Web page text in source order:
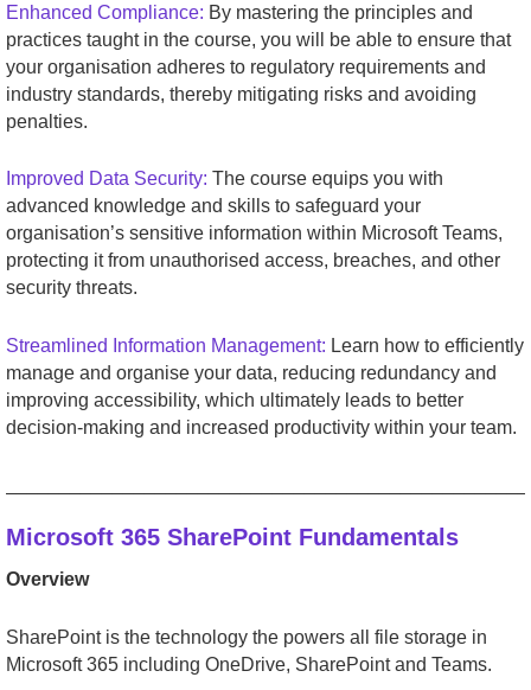
Enhanced Compliance: By mastering the principles and
practices taught in the course, you will be able to ensure that
your organisation adheres to regulatory requirements and
industry standards, thereby mitigating risks and avoiding
penalties.
Improved Data Security: The course equips you with
advanced knowledge and skills to safeguard your
organisation’s sensitive information within Microsoft Teams,
protecting it from unauthorised access, breaches, and other
security threats.
Streamlined Information Management: Learn how to efficiently
manage and organise your data, reducing redundancy and
improving accessibility, which ultimately leads to better
decision-making and increased productivity within your team.
Microsoft 365 SharePoint Fundamentals
Overview
SharePoint is the technology the powers all file storage in
Microsoft 365 including OneDrive, SharePoint and Teams.